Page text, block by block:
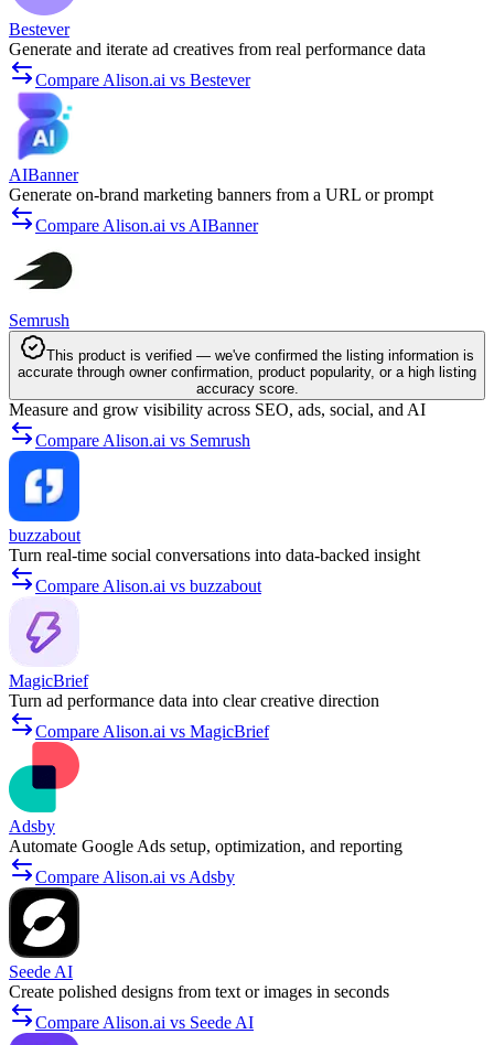
Bestever
Generate and iterate ad creatives from real performance data
Compare Alison.ai vs Bestever
AIBanner
Generate on-brand marketing banners from a URL or prompt
Compare Alison.ai vs AIBanner
Semrush
This product is verified — we've confirmed the listing information is
accurate through owner confirmation, product popularity, or a high listing
accuracy score.
Measure and grow visibility across SEO, ads, social, and AI
Compare Alison.ai vs Semrush
buzzabout
Turn real-time social conversations into data-backed insight
Compare Alison.ai vs buzzabout
MagicBrief
Turn ad performance data into clear creative direction
Compare Alison.ai vs MagicBrief
Adsby
Automate Google Ads setup, optimization, and reporting
Compare Alison.ai vs Adsby
Seede AI
Create polished designs from text or images in seconds
Compare Alison.ai vs Seede AI